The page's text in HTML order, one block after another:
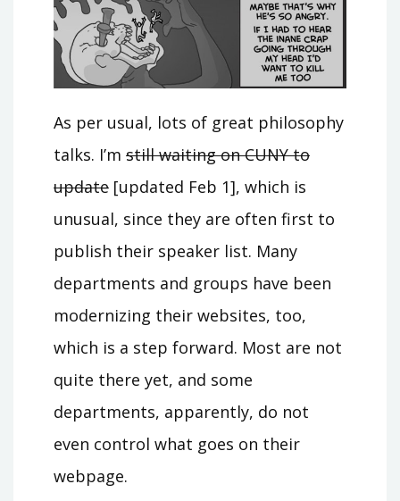
As per usual, lots of great philosophy
talks. I’m still waiting on CUNY to
update [updated Feb 1], which is
unusual, since they are often first to
publish their speaker list. Many
departments and groups have been
modernizing their websites, too,
which is a step forward. Most are not
quite there yet, and some
departments, apparently, do not
even control what goes on their
webpage.